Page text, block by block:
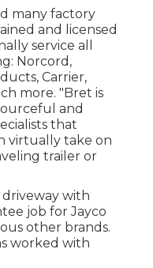
many factory
and licensed
service all
Norcord,
Carrier,
more. "Bret is
and
that
virtually take on
trailer or
with
job for Jayco
other brands.
worked with